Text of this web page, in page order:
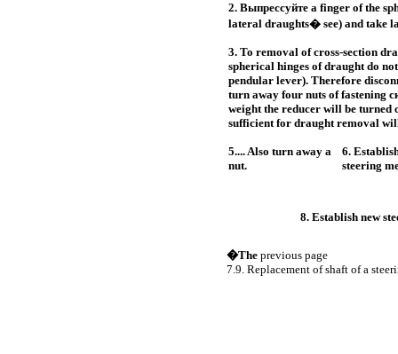
2. Выпрессуйте a finger of the
lateral draughts� see) and take
3. To removal of cross-section
spherical hinges of draught do
pendular lever). Therefore
turn away four nuts of fastening
weight the reducer will be turned
sufficient for draught removal
5.... Also turn away a
nut.
6.
steering
8. Establish new
�The previous page
7.9. Replacement of shaft of a